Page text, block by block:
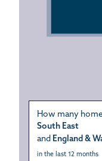
How many
South East
and England &
in the last 12 months